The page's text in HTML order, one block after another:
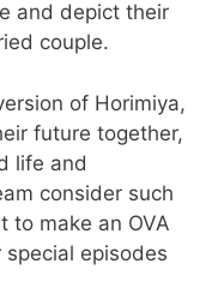
and depict their
couple.
of Horimiya,
future together,
life and
consider such
to make an OVA
episodes